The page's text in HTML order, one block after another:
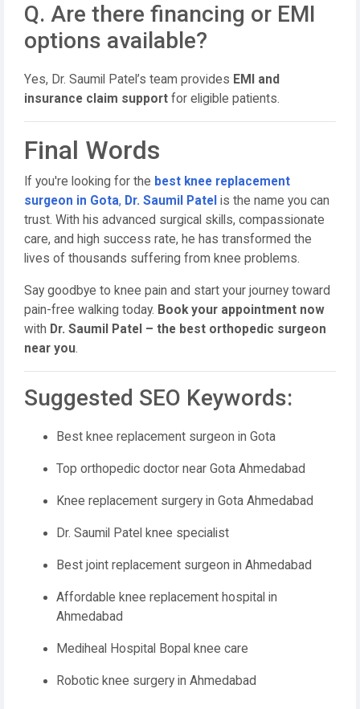
Q. Are there financing or EMI
options available?
Yes, Dr. Saumil Patel’s team provides EMI and
insurance claim support for eligible patients.
Final Words
If you're looking for the best knee replacement
surgeon in Gota, Dr. Saumil Patel is the name you can
trust. With his advanced surgical skills, compassionate
care, and high success rate, he has transformed the
lives of thousands suffering from knee problems.
Say goodbye to knee pain and start your journey toward
pain-free walking today. Book your appointment now
with Dr. Saumil Patel – the best orthopedic surgeon
near you.
Suggested SEO Keywords:
Best knee replacement surgeon in Gota
Top orthopedic doctor near Gota Ahmedabad
Knee replacement surgery in Gota Ahmedabad
Dr. Saumil Patel knee specialist
Best joint replacement surgeon in Ahmedabad
Affordable knee replacement hospital in
Ahmedabad
Mediheal Hospital Bopal knee care
Robotic knee surgery in Ahmedabad